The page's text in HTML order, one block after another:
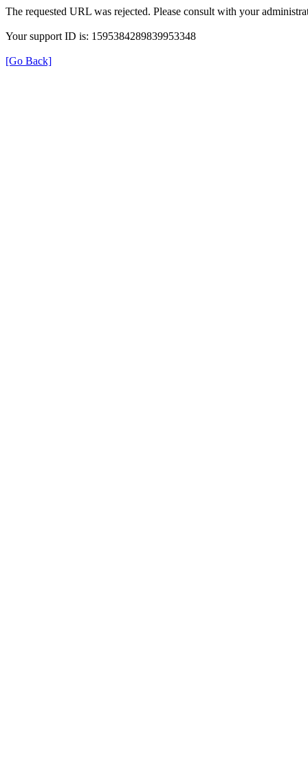
The requested URL was rejected. Please consult with your
Your support ID is: 1595384289839953348
[Go Back]